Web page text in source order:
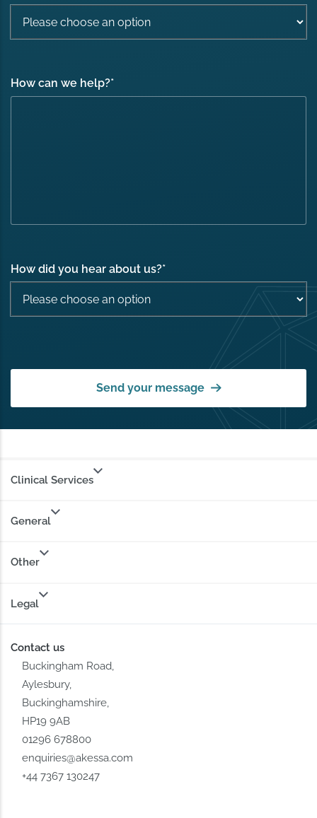
How can we help?*
How did you hear about us?*
Send your message
Clinical Services
General
Other
Legal
Contact us
Buckingham Road,
Aylesbury,
Buckinghamshire,
HP19 9AB
01296 678800
enquiries@akessa.com
+44 7367 130247